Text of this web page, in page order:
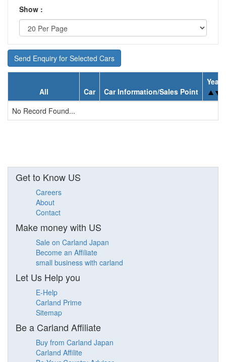
Show :
Send Enquiry for Selected Cars
All Car Car Information/Sales Point
Year
No Record Found...
Get to Know US
Careers
About
Contact
Make money with US
Sale on Carland Japan
Become an Affiliate
small business with carland
Let Us Help you
E-Help
Carland Prime
Sitemap
Be a Carland Affiliate
Buy from Carland Japan
Carland Affilite